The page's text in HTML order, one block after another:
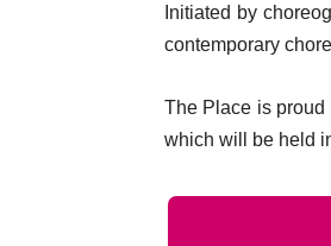
Initiated by
contemporary
The Place is proud
which will be held